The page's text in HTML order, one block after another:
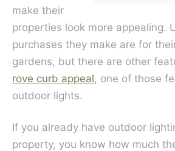
make their
properties look more appealing.
purchases they make are for
gardens, but there are other
rove curb appeal, one of those
outdoor lights.
If you already have outdoor
property, you know how much